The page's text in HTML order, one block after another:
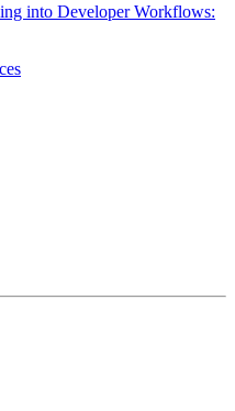
into Developer Workflows: